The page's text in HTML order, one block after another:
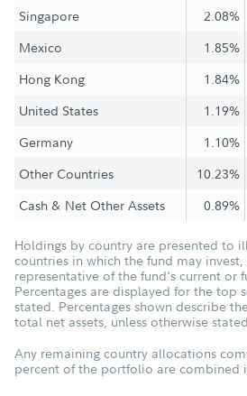
Singapore 2.08%
Mexico
1.85%
Hong Kong
1.84%
United States
1.19%
Germany
1.10%
Other Countries
10.23%
Cash & Net Other Assets
0.89%
Holdings by country are presented to
countries in which the fund may
representative of the fund's current or
Percentages are displayed for the top
stated. Percentages shown describe
total net assets, unless otherwise
Any remaining country allocations
percent of the portfolio are combined